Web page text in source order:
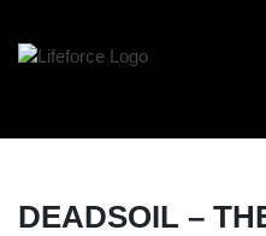
DEADSOIL –